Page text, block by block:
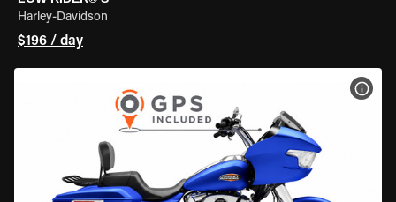
Harley-Davidson
$196 / day